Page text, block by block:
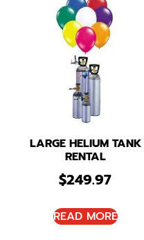
LARGE HELIUM TANK
RENTAL
$249.97
READ MORE